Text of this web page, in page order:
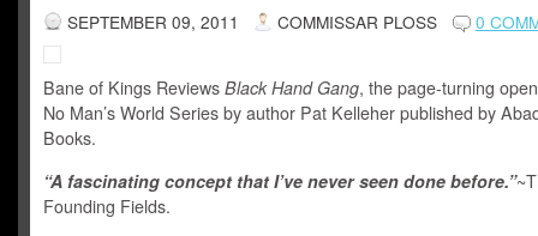
SEPTEMBER 09, 2011 COMMISSAR PLOSS 0
Bane of Kings Reviews Black Hand Gang, the page-turning
No Man’s World Series by author Pat Kelleher published by
Books.
“A fascinating concept that I’ve never seen done before.”
Founding Fields.